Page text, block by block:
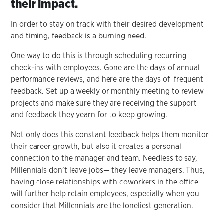
their impact.
In order to stay on track with their desired development
and timing, feedback is a burning need.
One way to do this is through scheduling recurring
check-ins with employees. Gone are the days of annual
performance reviews, and here are the days of frequent
feedback. Set up a weekly or monthly meeting to review
projects and make sure they are receiving the support
and feedback they yearn for to keep growing.
Not only does this constant feedback helps them monitor
their career growth, but also it creates a personal
connection to the manager and team. Needless to say,
Millennials don’t leave jobs— they leave managers. Thus,
having close relationships with coworkers in the office
will further help retain employees, especially when you
consider that Millennials are the loneliest generation.